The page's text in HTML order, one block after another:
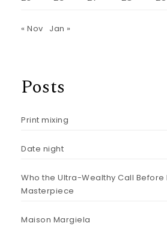
« Nov Jan »
Posts
Print mixing
Date night
Who the Ultra-Wealthy Call Before
Masterpiece
Maison Margiela